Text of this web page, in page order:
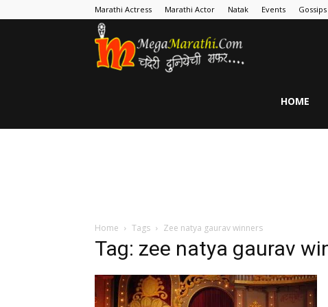
Marathi Actress Marathi Actor Natak Events Gossips
HOME
Home Tags Zee natya gaurav winners
Tag: zee natya gaurav